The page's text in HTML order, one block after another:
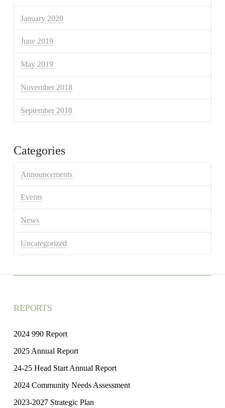
January 2020
June 2019
May 2019
November 2018
September 2018
Categories
Announcements
Events
News
Uncategorized
REPORTS
2024 990 Report
2025 Annual Report
24-25 Head Start Annual Report
2024 Community Needs Assessment
2023-2027 Strategic Plan